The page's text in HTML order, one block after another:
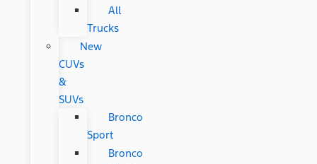
All
Trucks
New
CUVs
&
SUVs
Bronco
Sport
Bronco